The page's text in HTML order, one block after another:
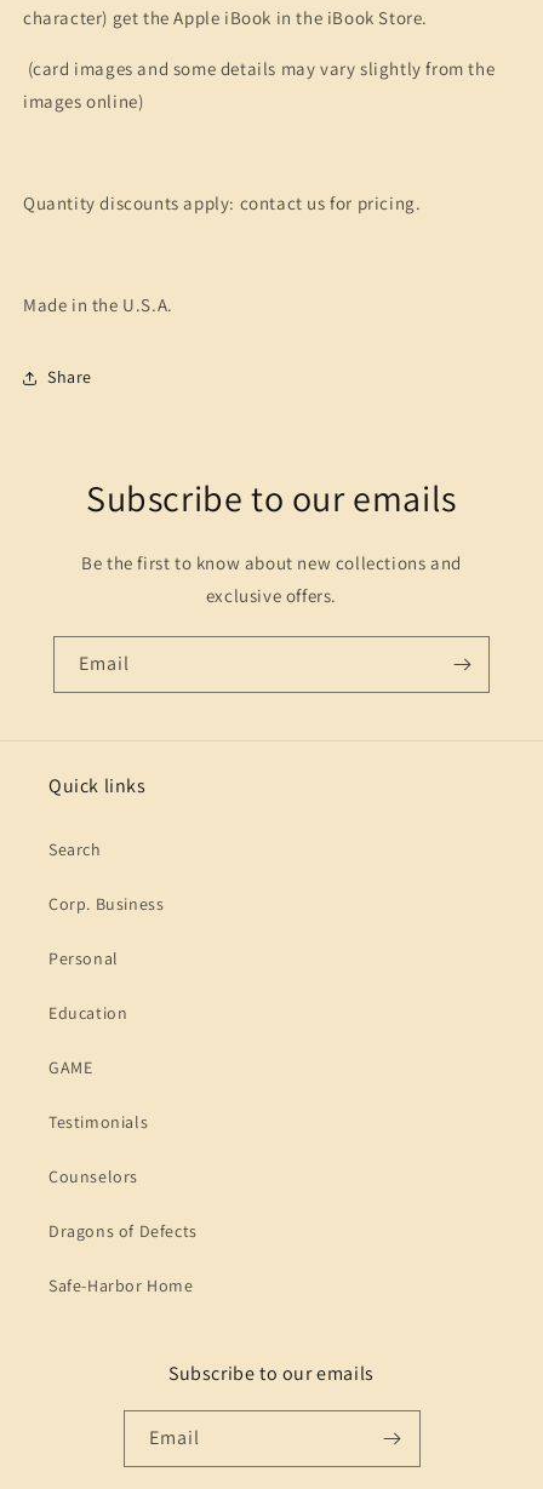
character) get the Apple iBook in the iBook Store.
(card images and some details may vary slightly from the
images online)
Quantity discounts apply: contact us for pricing.
Made in the U.S.A.
Share
Subscribe to our emails
Be the first to know about new collections and
exclusive offers.
Email
Quick links
Search
Corp. Business
Personal
Education
GAME
Testimonials
Counselors
Dragons of Defects
Safe-Harbor Home
Subscribe to our emails
Email